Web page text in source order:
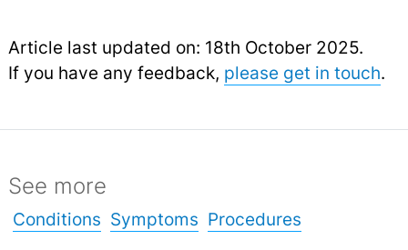
Article last updated on: 18th October 2025.
If you have any feedback, please get in touch.
See more
Conditions Symptoms Procedures